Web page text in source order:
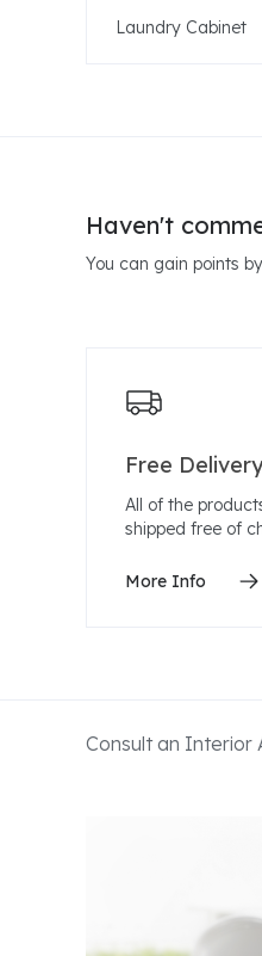
Laundry Cabinet
Haven't
You can gain points
Free Delivery
All of the
shipped free of
More Info
Consult an Interior